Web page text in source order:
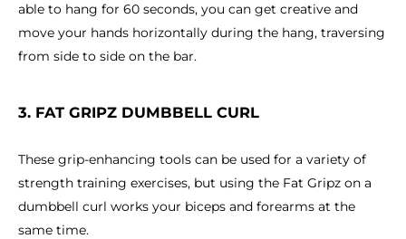
able to hang for 60 seconds, you can get creative and
move your hands horizontally during the hang, traversing
from side to side on the bar.
3. FAT GRIPZ DUMBBELL CURL
These grip-enhancing tools can be used for a variety of
strength training exercises, but using the Fat Gripz on a
dumbbell curl works your biceps and forearms at the
same time.